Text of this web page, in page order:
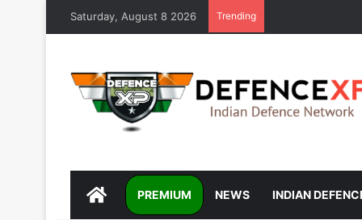
Saturday, August 8 2026 Trending
DEFENCEXP
PREMIUM NEWS INDIAN